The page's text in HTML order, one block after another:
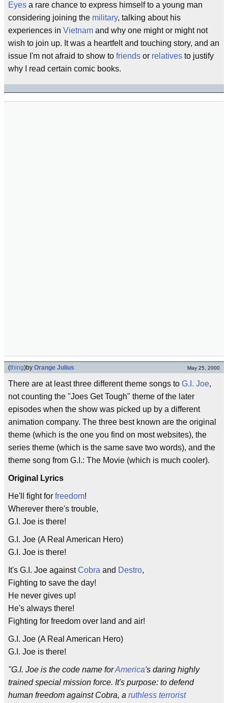
Eyes a rare chance to express himself to a young man
considering joining the military, talking about his
experiences in Vietnam and why one might or might not
wish to join up. It was a heartfelt and touching story, and an
issue I'm not afraid to show to friends or relatives to justify
why I read certain comic books.
(thing)by Orange Julius May 25, 2000
There are at least three different theme songs to G.I. Joe,
not counting the "Joes Get Tough" theme of the later
episodes when the show was picked up by a different
animation company. The three best known are the original
theme (which is the one you find on most websites), the
series theme (which is the same save two words), and the
theme song from G.I.: The Movie (which is much cooler).
Original Lyrics
He'll fight for freedom!
Wherever there's trouble,
G.I. Joe is there!
G.I. Joe (A Real American Hero)
G.I. Joe is there!
It's G.I. Joe againstCobra and Destro,
Fighting to save the day!
He never gives up!
He's always there!
Fighting for freedom over land and air!
G.I. Joe (A Real American Hero)
G.I. Joe is there!
"G.I. Joe is the code name forAmerica's daring highly
trained special mission force. It's purpose: to defend
human freedom against Cobra, a ruthless terrorist